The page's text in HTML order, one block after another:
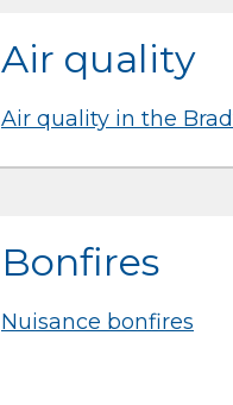
Air quality
Air quality in the
Bonfires
Nuisance bonfires